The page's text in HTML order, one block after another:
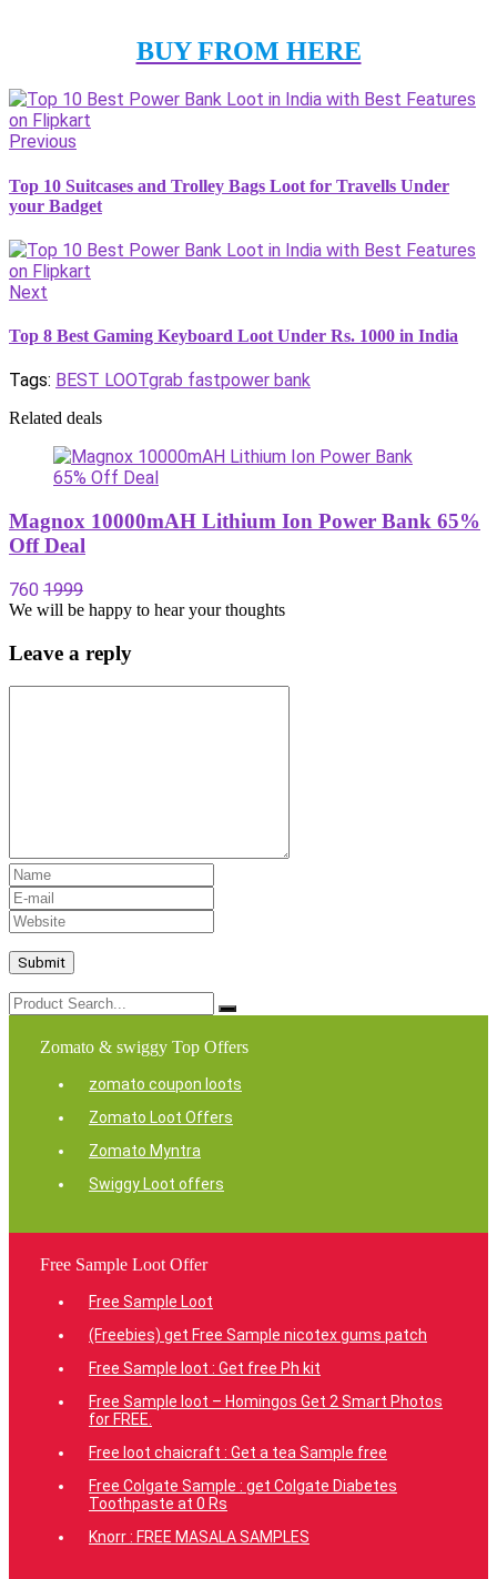
BUY FROM HERE
Previous
Top 10 Suitcases and Trolley Bags Loot for Travells Under
your Badget
Next
Top 8 Best Gaming Keyboard Loot Under Rs. 1000 in India
Tags: BEST LOOTgrab fastpower bank
Related deals
Magnox 10000mAH Lithium Ion Power Bank 65%
Off Deal
760 1999
We will be happy to hear your thoughts
Leave a reply
Zomato & swiggy Top Offers
zomato coupon loots
Zomato Loot Offers
Zomato Myntra
Swiggy Loot offers
Free Sample Loot Offer
Free Sample Loot
(Freebies) get Free Sample nicotex gums patch
Free Sample loot : Get free Ph kit
Free Sample loot – Homingos Get 2 Smart Photos
for FREE.
Free loot chaicraft : Get a tea Sample free
Free Colgate Sample : get Colgate Diabetes
Toothpaste at 0 Rs
Knorr : FREE MASALA SAMPLES